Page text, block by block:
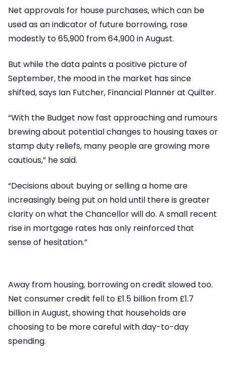
Net approvals for house purchases, which can be
used as an indicator of future borrowing, rose
modestly to 65,900 from 64,900 in August.
But while the data paints a positive picture of
September, the mood in the market has since
shifted, says Ian Futcher, Financial Planner at Quilter.
“With the Budget now fast approaching and rumours
brewing about potential changes to housing taxes or
stamp duty reliefs, many people are growing more
cautious,” he said.
“Decisions about buying or selling a home are
increasingly being put on hold until there is greater
clarity on what the Chancellor will do. A small recent
rise in mortgage rates has only reinforced that
sense of hesitation.”
Away from housing, borrowing on credit slowed too.
Net consumer credit fell to £1.5 billion from £1.7
billion in August, showing that households are
choosing to be more careful with day-to-day
spending.